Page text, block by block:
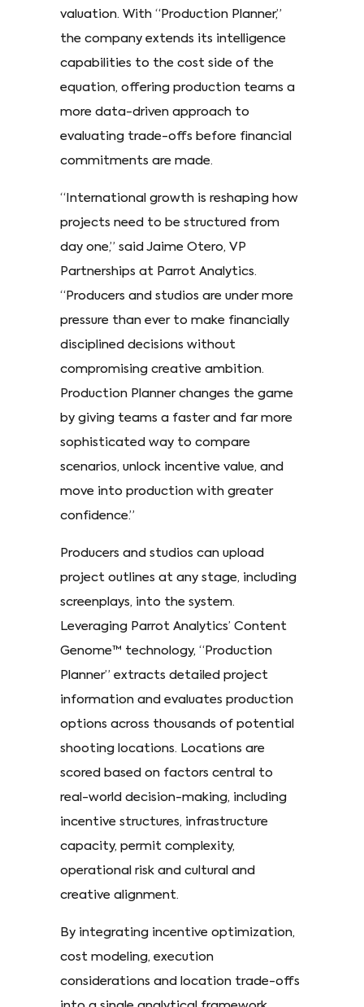
valuation. With “Production Planner,”
the company extends its intelligence
capabilities to the cost side of the
equation, offering production teams a
more data-driven approach to
evaluating trade-offs before financial
commitments are made.
“International growth is reshaping how
projects need to be structured from
day one,” said Jaime Otero, VP
Partnerships at Parrot Analytics.
“Producers and studios are under more
pressure than ever to make financially
disciplined decisions without
compromising creative ambition.
Production Planner changes the game
by giving teams a faster and far more
sophisticated way to compare
scenarios, unlock incentive value, and
move into production with greater
confidence.”
Producers and studios can upload
project outlines at any stage, including
screenplays, into the system.
Leveraging Parrot Analytics’ Content
Genome™ technology, “Production
Planner” extracts detailed project
information and evaluates production
options across thousands of potential
shooting locations. Locations are
scored based on factors central to
real-world decision-making, including
incentive structures, infrastructure
capacity, permit complexity,
operational risk and cultural and
creative alignment.
By integrating incentive optimization,
cost modeling, execution
considerations and location trade-offs